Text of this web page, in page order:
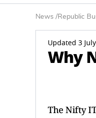
News /Republic
Updated 3
Why
The Nifty